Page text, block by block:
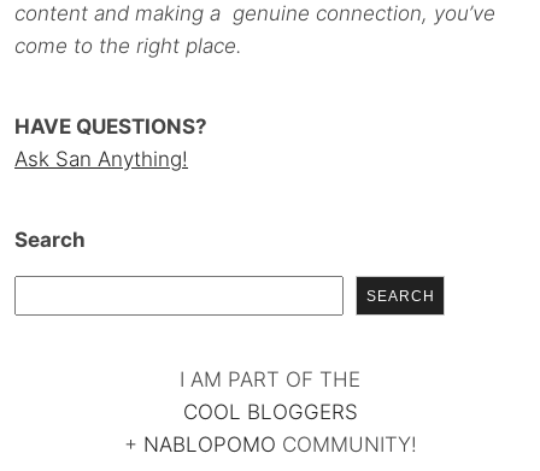
content and making a genuine connection, you’ve
come to the right place.
HAVE QUESTIONS?
Ask San Anything!
Search
SEARCH
I AM PART OF THE
COOL BLOGGERS
+ NABLOPOMO COMMUNITY!